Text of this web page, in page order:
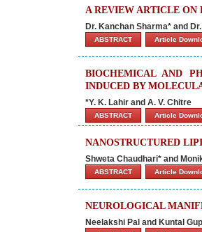
A REVIEW ARTICLE ON
Dr. Kanchan Sharma* and
ABSTRACT Article
BIOCHEMICAL AND
INDUCED BY
*Y. K. Lahir and A. V. Chitre
ABSTRACT Article
NANOSTRUCTURED
Shweta Chaudhari* and
ABSTRACT Article
NEUROLOGICAL
Neelakshi Pal and Kuntal